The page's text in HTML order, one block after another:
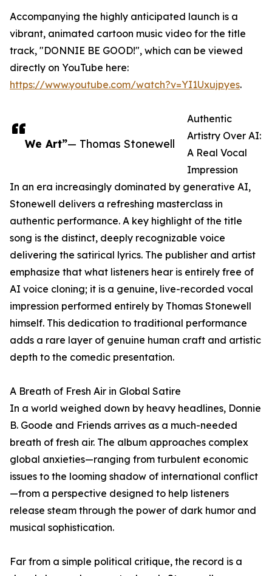
We Art”— Thomas Stonewell
Accompanying the highly anticipated launch is a
vibrant, animated cartoon music video for the title
track, "DONNIE BE GOOD!", which can be viewed
directly on YouTube here:
https://www.youtube.com/watch?v=YI1Uxujpyes.
Authentic
Artistry Over AI:
A Real Vocal
Impression
In an era increasingly dominated by generative AI,
Stonewell delivers a refreshing masterclass in
authentic performance. A key highlight of the title
song is the distinct, deeply recognizable voice
delivering the satirical lyrics. The publisher and artist
emphasize that what listeners hear is entirely free of
AI voice cloning; it is a genuine, live-recorded vocal
impression performed entirely by Thomas Stonewell
himself. This dedication to traditional performance
adds a rare layer of genuine human craft and artistic
depth to the comedic presentation.
A Breath of Fresh Air in Global Satire
In a world weighed down by heavy headlines, Donnie
B. Goode and Friends arrives as a much-needed
breath of fresh air. The album approaches complex
global anxieties—ranging from turbulent economic
issues to the looming shadow of international conflict
—from a perspective designed to help listeners
release steam through the power of dark humor and
musical sophistication.
Far from a simple political critique, the record is a